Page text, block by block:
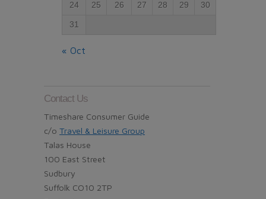
24 25 26 27 28 29 30
31
« Oct
Contact Us
Timeshare Consumer Guide
c/o Travel & Leisure Group
Talas House
100 East Street
Sudbury
Suffolk CO10 2TP